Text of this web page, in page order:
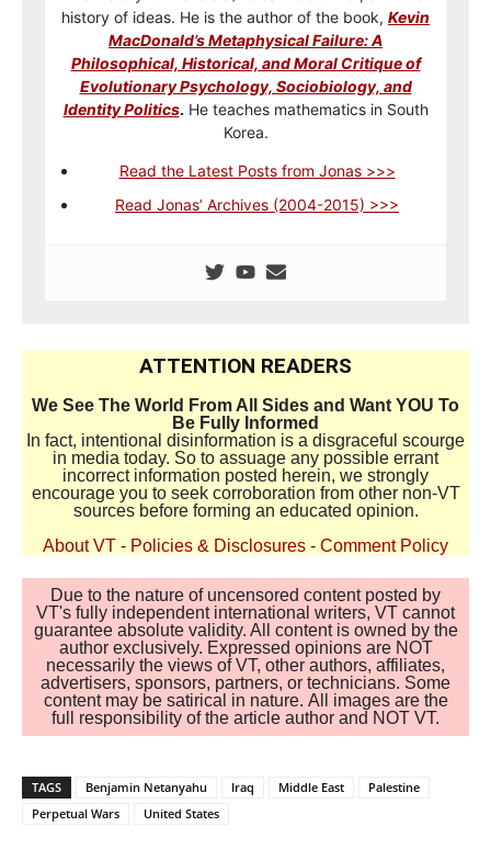
history of ideas. He is the author of the book, Kevin
MacDonald’s Metaphysical Failure: A
Philosophical, Historical, and Moral Critique of
Evolutionary Psychology, Sociobiology, and
Identity Politics. He teaches mathematics in South
Korea.
Read the Latest Posts from Jonas >>>
Read Jonas’ Archives (2004-2015) >>>
ATTENTION READERS
We See The World From All Sides and Want YOU To
Be Fully Informed
In fact, intentional disinformation is a disgraceful scourge
in media today. So to assuage any possible errant
incorrect information posted herein, we strongly
encourage you to seek corroboration from other non-VT
sources before forming an educated opinion.
About VT - Policies & Disclosures - Comment Policy
Due to the nature of uncensored content posted by
VT's fully independent international writers, VT cannot
guarantee absolute validity. All content is owned by the
author exclusively. Expressed opinions are NOT
necessarily the views of VT, other authors, affiliates,
advertisers, sponsors, partners, or technicians. Some
content may be satirical in nature. All images are the
full responsibility of the article author and NOT VT.
TAGS Benjamin Netanyahu Iraq Middle East
Palestine
Perpetual Wars
United States